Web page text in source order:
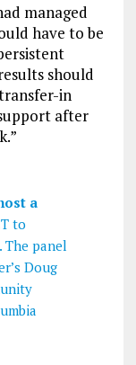
managed
have to be
should
in
after
a
to
The panel
Doug